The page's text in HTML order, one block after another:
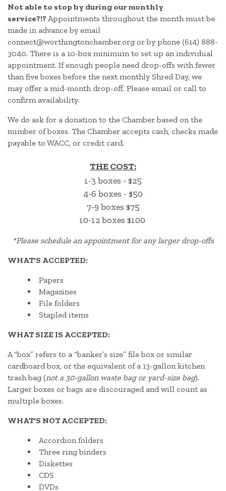
Not able to stop by during our monthly
service?!? Appointments throughout the month must be
made in advance by email
connect@worthingtonchamber.org or by phone (614) 888-
3040. There is a 10-box minimum to set up an individual
appointment. If enough people need drop-offs with fewer
than five boxes before the next monthly Shred Day, we
may offer a mid-month drop-off. Please email or call to
confirm availability.
We do ask for a donation to the Chamber based on the
number of boxes. The Chamber accepts cash, checks made
payable to WACC, or credit card.
THE COST:
1-3 boxes - $25
4-6 boxes - $50
7-9 boxes $75
10-12 boxes $100
*Please schedule an appointment for any larger drop-offs
WHAT'S ACCEPTED:
Papers
Magazines
File folders
Stapled items
WHAT SIZE IS ACCEPTED:
A “box” refers to a “banker’s size” file box or similar
cardboard box, or the equivalent of a 13-gallon kitchen
trash bag (not a 30-gallon waste bag or yard-size bag).
Larger boxes or bags are discouraged and will count as
multiple boxes.
WHAT'S NOT ACCEPTED:
Accordion folders
Three ring binders
Diskettes
CDS
DVDs